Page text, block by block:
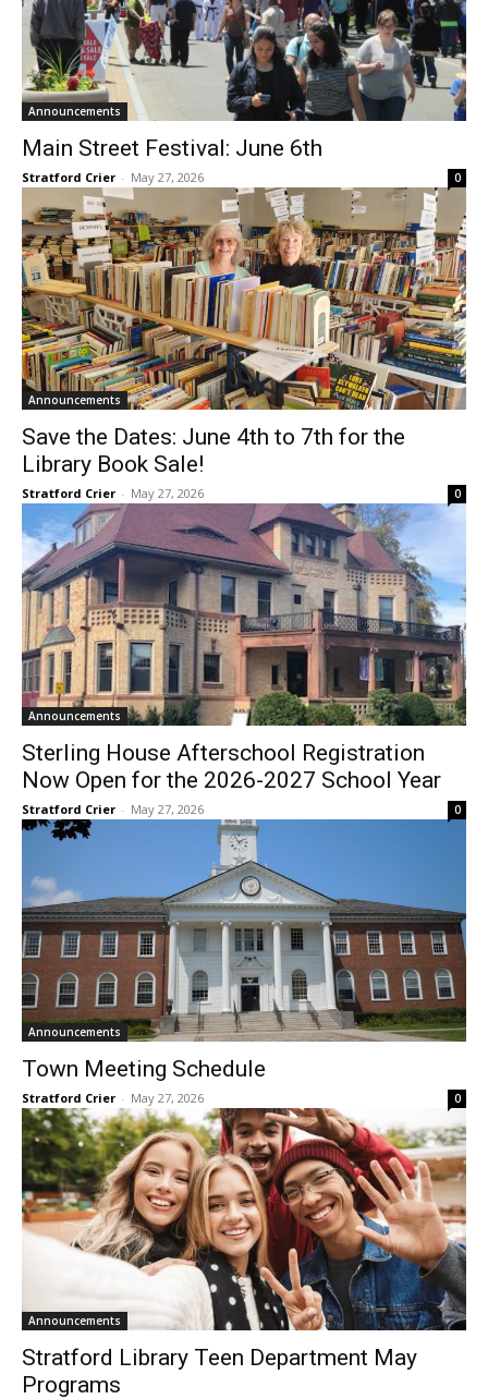
Announcements
Main Street Festival: June 6th
Stratford Crier - May 27, 2026 0
Announcements
Save the Dates: June 4th to 7th for the
Library Book Sale!
Stratford Crier - May 27, 2026 0
Announcements
Sterling House Afterschool Registration
Now Open for the 2026-2027 School Year
Stratford Crier - May 27, 2026 0
Announcements
Town Meeting Schedule
Stratford Crier - May 27, 2026 0
Announcements
Stratford Library Teen Department May
Programs